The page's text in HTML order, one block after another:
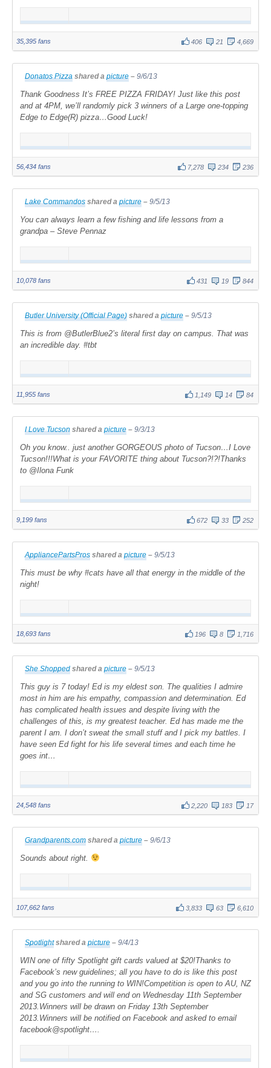
35,395 fans 406 21 4,669
Donatos Pizza shared a picture – 9/6/13
Thank Goodness It’s FREE PIZZA FRIDAY! Just like this post
and at 4PM, we’ll randomly pick 3 winners of a Large one-topping
Edge to Edge(R) pizza…Good Luck!
56,434 fans 7,278 234 236
Lake Commandos shared a picture – 9/5/13
You can always learn a few fishing and life lessons from a
grandpa – Steve Pennaz
10,078 fans 431 19 844
Butler University (Official Page) shared a picture – 9/5/13
This is from @ButlerBlue2’s literal first day on campus. That was
an incredible day. #tbt
11,955 fans 1,149 14 84
I Love Tucson shared a picture – 9/3/13
Oh you know.. just another GORGEOUS photo of Tucson…I Love
Tucson!!!What is your FAVORITE thing about Tucson?!?!Thanks
to @Ilona Funk
9,199 fans 672 33 252
AppliancePartsPros shared a picture – 9/5/13
This must be why #cats have all that energy in the middle of the
night!
18,693 fans 196 8 1,716
She Shopped shared a picture – 9/5/13
This guy is 7 today! Ed is my eldest son. The qualities I admire
most in him are his empathy, compassion and determination. Ed
has complicated health issues and despite living with the
challenges of this, is my greatest teacher. Ed has made me the
parent I am. I don’t sweat the small stuff and I pick my battles. I
have seen Ed fight for his life several times and each time he
goes int…
24,548 fans 2,220 183 17
Grandparents.com shared a picture – 9/6/13
Sounds about right.
107,662 fans 3,833 63 6,610
Spotlight shared a picture – 9/4/13
WIN one of fifty Spotlight gift cards valued at $20!Thanks to
Facebook’s new guidelines; all you have to do is like this post
and you go into the running to WIN!Competition is open to AU, NZ
and SG customers and will end on Wednesday 11th September
2013.Winners will be drawn on Friday 13th September
2013.Winners will be notified on Facebook and asked to email
facebook@spotlight….